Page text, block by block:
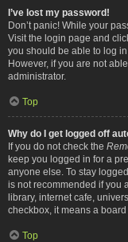
I’ve lost my password!
Don’t panic! While your
Visit the login page and
you should be able to log
However, if you are not
administrator.
Top
Why do I get logged off
If you do not check the
keep you logged in for a
anyone else. To stay
is not recommended if you
library, internet cafe,
checkbox, it means a
Top